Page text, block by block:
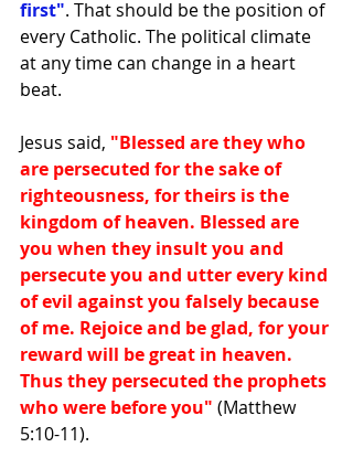
first". That should be the position of
every Catholic. The political climate
at any time can change in a heart
beat.
Jesus said, "Blessed are they who
are persecuted for the sake of
righteousness, for theirs is the
kingdom of heaven. Blessed are
you when they insult you and
persecute you and utter every kind
of evil against you falsely because
of me. Rejoice and be glad, for your
reward will be great in heaven.
Thus they persecuted the prophets
who were before you" (Matthew
5:10-11).